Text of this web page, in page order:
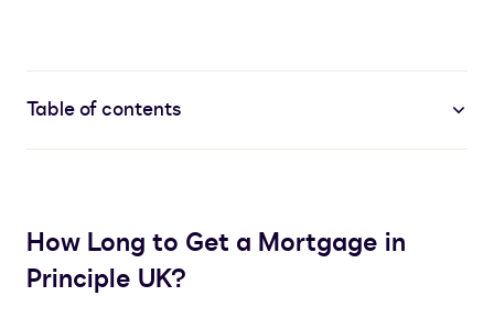
Table of contents
How Long to Get a Mortgage in
Principle UK?